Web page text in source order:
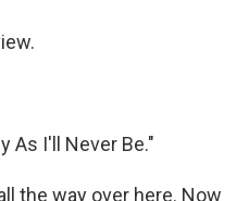
As I'll Never Be."
the way over here. Now